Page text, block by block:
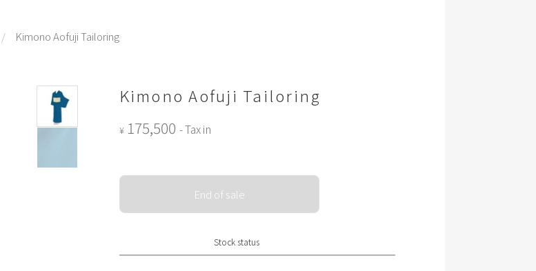
/ Kimono Aofuji Tailoring
Kimono Aofuji Tailoring
¥ 175,500 - Tax in
End of sale
Stock status